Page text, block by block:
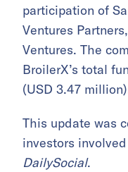
participation of
Ventures
Ventures. The
BroilerX’s total
(USD 3.47
This update was
investors
DailySocial.